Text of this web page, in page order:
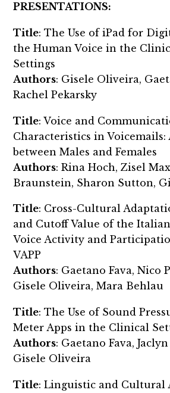
PRESENTATIONS:
Title: The Use of iPad for
the Human Voice in the
Settings
Authors: Gisele Oliveira,
Rachel Pekarsky
Title: Voice and
Characteristics in Voicemails:
between Males and Females
Authors: Rina Hoch, Zisel
Braunstein, Sharon Sutton,
Title: Cross-Cultural
and Cutoff Value of the
Voice Activity and
VAPP
Authors: Gaetano Fava, Nico
Gisele Oliveira, Mara Behlau
Title: The Use of Sound
Meter Apps in the Clinical
Authors: Gaetano Fava,
Gisele Oliveira
Title: Linguistic and Cultural